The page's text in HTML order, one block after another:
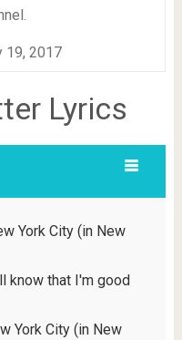
19, 2017
Lyrics
York City (in New
know that I'm good
York City (in New